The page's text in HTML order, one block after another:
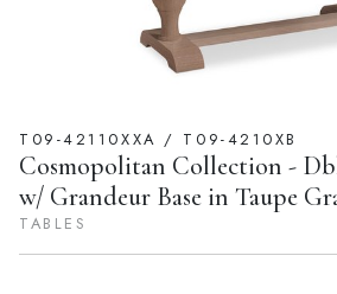
T09-42110XXA / T09-4210XB
Cosmopolitan Collection -
w/ Grandeur Base in Taupe
TABLES